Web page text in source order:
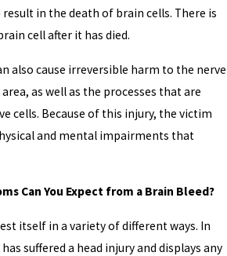
in the death of brain cells. There is
cell after it has died.
also cause irreversible harm to the nerve
as well as the processes that are
cells. Because of this injury, the victim
and mental impairments that
Can You Expect from a Brain Bleed?
itself in a variety of different ways. In
suffered a head injury and displays any